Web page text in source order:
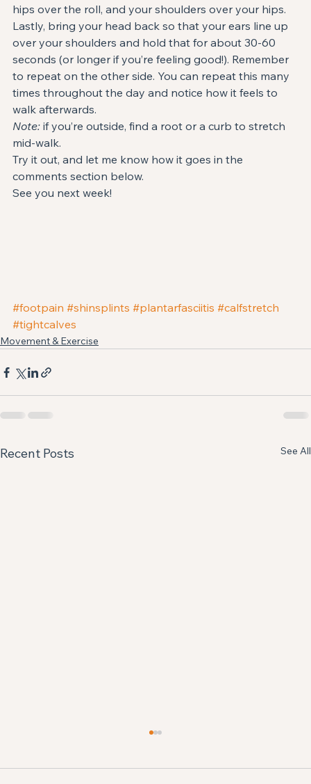
hips over the roll, and your shoulders over your hips.
Lastly, bring your head back so that your ears line up
over your shoulders and hold that for about 30-60
seconds (or longer if you’re feeling good!). Remember
to repeat on the other side. You can repeat this many
times throughout the day and notice how it feels to
walk afterwards.
Note: if you’re outside, find a root or a curb to stretch
mid-walk.
Try it out, and let me know how it goes in the
comments section below.
See you next week!
#footpain #shinsplints #plantarfasciitis #calfstretch
#tightcalves
Movement & Exercise
Recent Posts See All